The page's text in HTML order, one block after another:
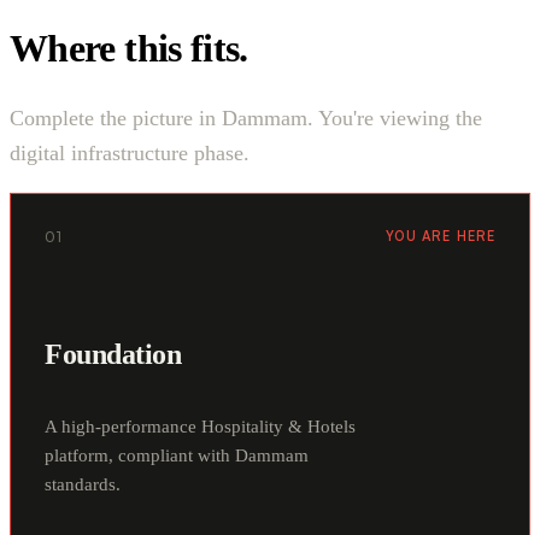
Where this fits.
Complete the picture in Dammam. You're viewing the
digital infrastructure phase.
01 YOU ARE HERE
Foundation
A high-performance Hospitality & Hotels
platform, compliant with Dammam
standards.